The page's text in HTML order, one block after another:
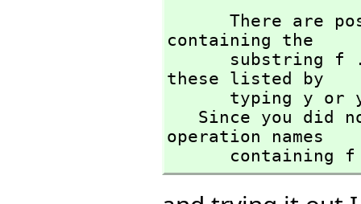
containing the
these listed by
operation names